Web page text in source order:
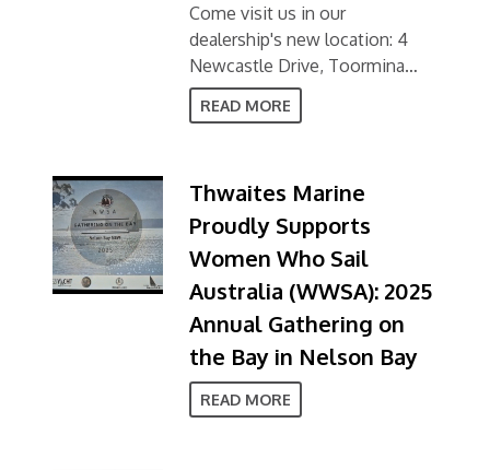
Come visit us in our
dealership's new location: 4
Newcastle Drive, Toormina
NSW 2452
READ MORE
Thwaites Marine
Proudly Supports
Women Who Sail
Australia (WWSA): 2025
Annual Gathering on
the Bay in Nelson Bay
READ MORE